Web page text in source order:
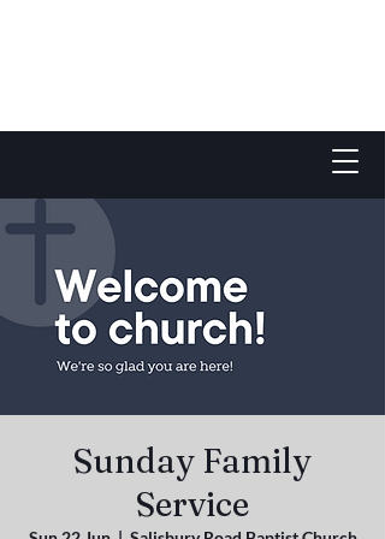
Sunday Family
Service